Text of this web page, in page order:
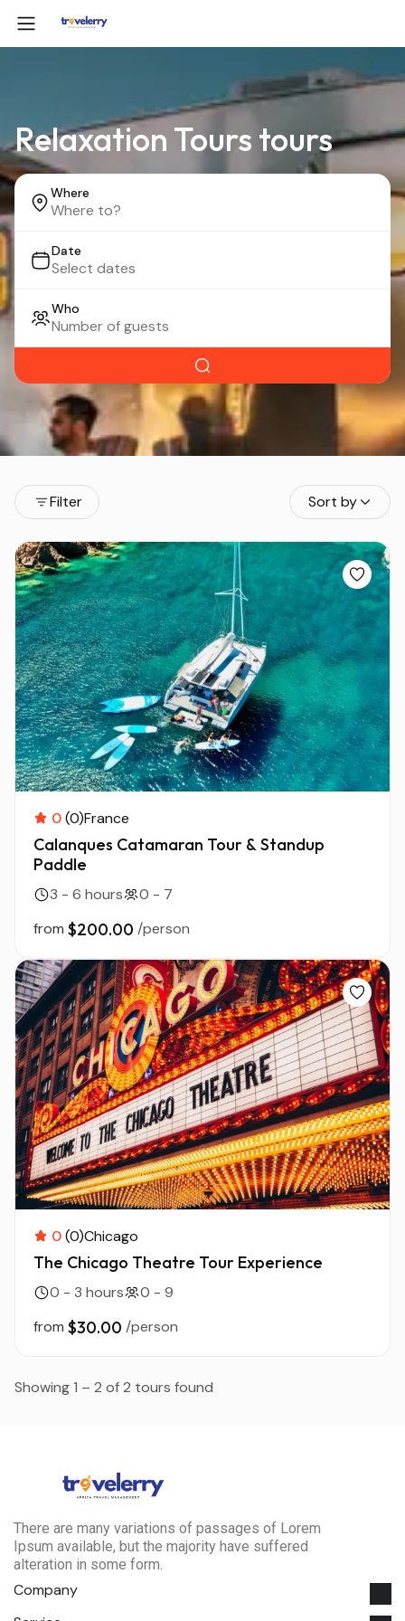
Relaxation Tours tours
Where
Date
Who
Filter Sort by
0(0)France
Calanques Catamaran Tour & Standup
Paddle
3 - 6 hours
0 - 7
from $200.00 /person
0(0)Chicago
The Chicago Theatre Tour Experience
0 - 3 hours
0 - 9
from $30.00 /person
Showing 1 – 2 of 2 tours found
There are many variations of passages of Lorem
Ipsum available, but the majority have suffered
alteration in some form.
Company